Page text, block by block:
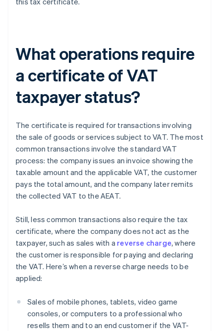
What operations require
a certificate of VAT
taxpayer status?
The certificate is required for transactions involving
the sale of goods or services subject to VAT. The most
common transactions involve the standard VAT
process: the company issues an invoice showing the
taxable amount and the applicable VAT, the customer
pays the total amount, and the company later remits
the collected VAT to the AEAT.
Still, less common transactions also require the tax
certificate, where the company does not act as the
taxpayer, such as sales with a reverse charge, where
the customer is responsible for paying and declaring
the VAT. Here’s when a reverse charge needs to be
applied:
Sales of mobile phones, tablets, video game
consoles, or computers to a professional who
resells them and to an end customer if the VAT-